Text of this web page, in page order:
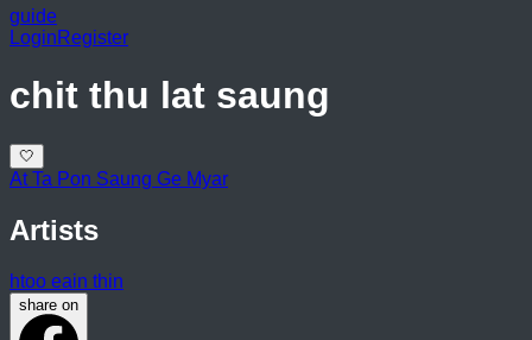
guide
LoginRegister
chit thu lat saung
🤍
At Ta Pon Saung Ge Myar
Artists
htoo eain thin
share on